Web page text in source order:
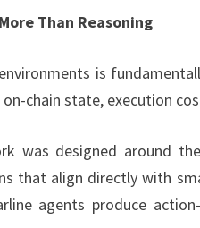
Than Reasoning
is
chain state, execution
was designed around
that align directly with
agents produce